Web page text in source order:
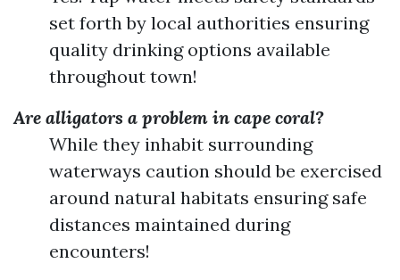
set forth by local authorities ensuring
quality drinking options available
throughout town!
Are alligators a problem in cape coral?
While they inhabit surrounding
waterways caution should be exercised
around natural habitats ensuring safe
distances maintained during
encounters!